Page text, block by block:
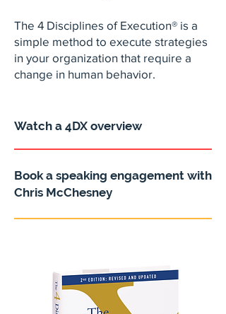
The 4 Disciplines of Execution® is a
simple method to execute strategies
in your organization that require a
change in human behavior.
Watch a 4DX overview
Book a speaking engagement with
Chris McChesney